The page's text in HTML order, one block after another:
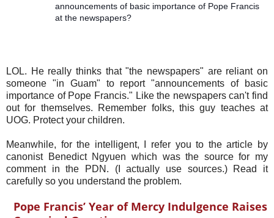
announcements of basic importance of Pope Francis
at the newspapers?
LOL. He really thinks that "the newspapers" are reliant on
someone "in Guam" to report "announcements of basic
importance of Pope Francis." Like the newspapers can't find
out for themselves. Remember folks, this guy teaches at
UOG. Protect your children.
Meanwhile, for the intelligent, I refer you to the article by
canonist Benedict Ngyuen which was the source for my
comment in the PDN. (I actually use sources.) Read it
carefully so you understand the problem.
Pope Francis’ Year of Mercy Indulgence Raises